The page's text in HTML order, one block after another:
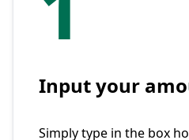
Input your
Simply type in the box